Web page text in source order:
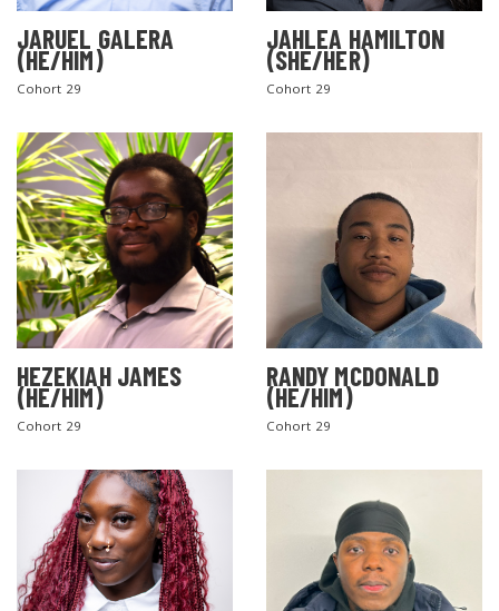
JARUEL GALERA
(HE/HIM)
Cohort 29
JAHLEA HAMILTON
(SHE/HER)
Cohort 29
HEZEKIAH JAMES
(HE/HIM)
Cohort 29
RANDY MCDONALD
(HE/HIM)
Cohort 29
SEARCH THE SITE